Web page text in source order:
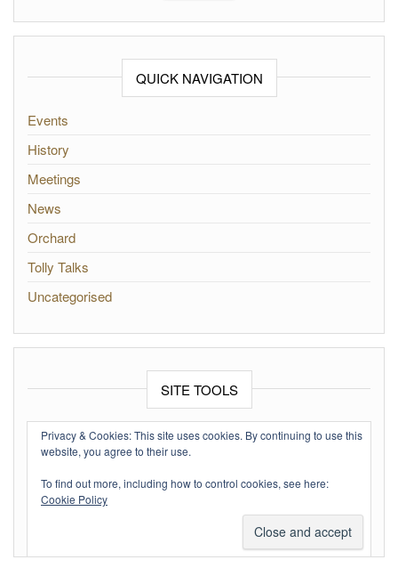
QUICK NAVIGATION
Events
History
Meetings
News
Orchard
Tolly Talks
Uncategorised
SITE TOOLS
Log in
Entries feed
Comments feed
Privacy & Cookies: This site uses cookies. By continuing to use this
website, you agree to their use.
To find out more, including how to control cookies, see here:
Cookie Policy